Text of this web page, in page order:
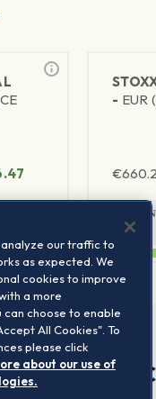
- EUR
€
1Y RETURN
20.91%
our traffic to
as expected. We
cookies to improve
a more
choose to enable
All Cookies". To
please click
about our use of